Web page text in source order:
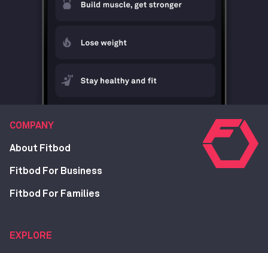
COMPANY
About Fitbod
Fitbod For Business
Fitbod For Families
EXPLORE